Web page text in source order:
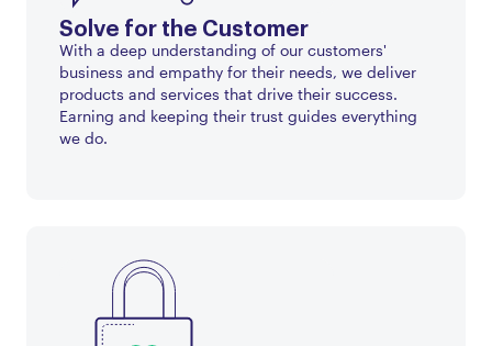
Solve for the Customer
With a deep understanding of our customers'
business and empathy for their needs, we deliver
products and services that drive their success.
Earning and keeping their trust guides everything
we do.